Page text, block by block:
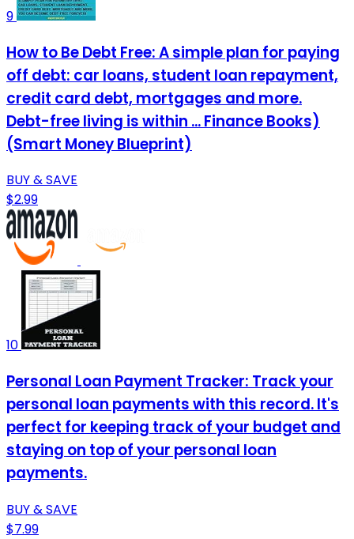
9
How to Be Debt Free: A simple plan for paying
off debt: car loans, student loan repayment,
credit card debt, mortgages and more.
Debt-free living is within ... Finance Books)
(Smart Money Blueprint)
BUY & SAVE
$2.99
10
Personal Loan Payment Tracker: Track your
personal loan payments with this record. It's
perfect for keeping track of your budget and
staying on top of your personal loan
payments.
BUY & SAVE
$7.99